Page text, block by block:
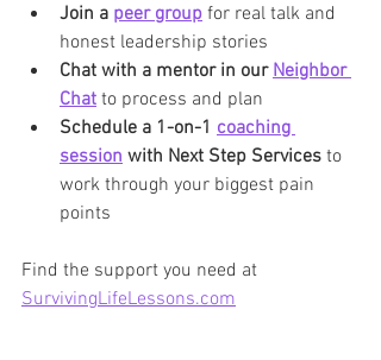
Join a peer group for real talk and
honest leadership stories
Chat with a mentor in our Neighbor
Chat to process and plan
Schedule a 1-on-1 coaching
session with Next Step Services to
work through your biggest pain
points
Find the support you need at
SurvivingLifeLessons.com